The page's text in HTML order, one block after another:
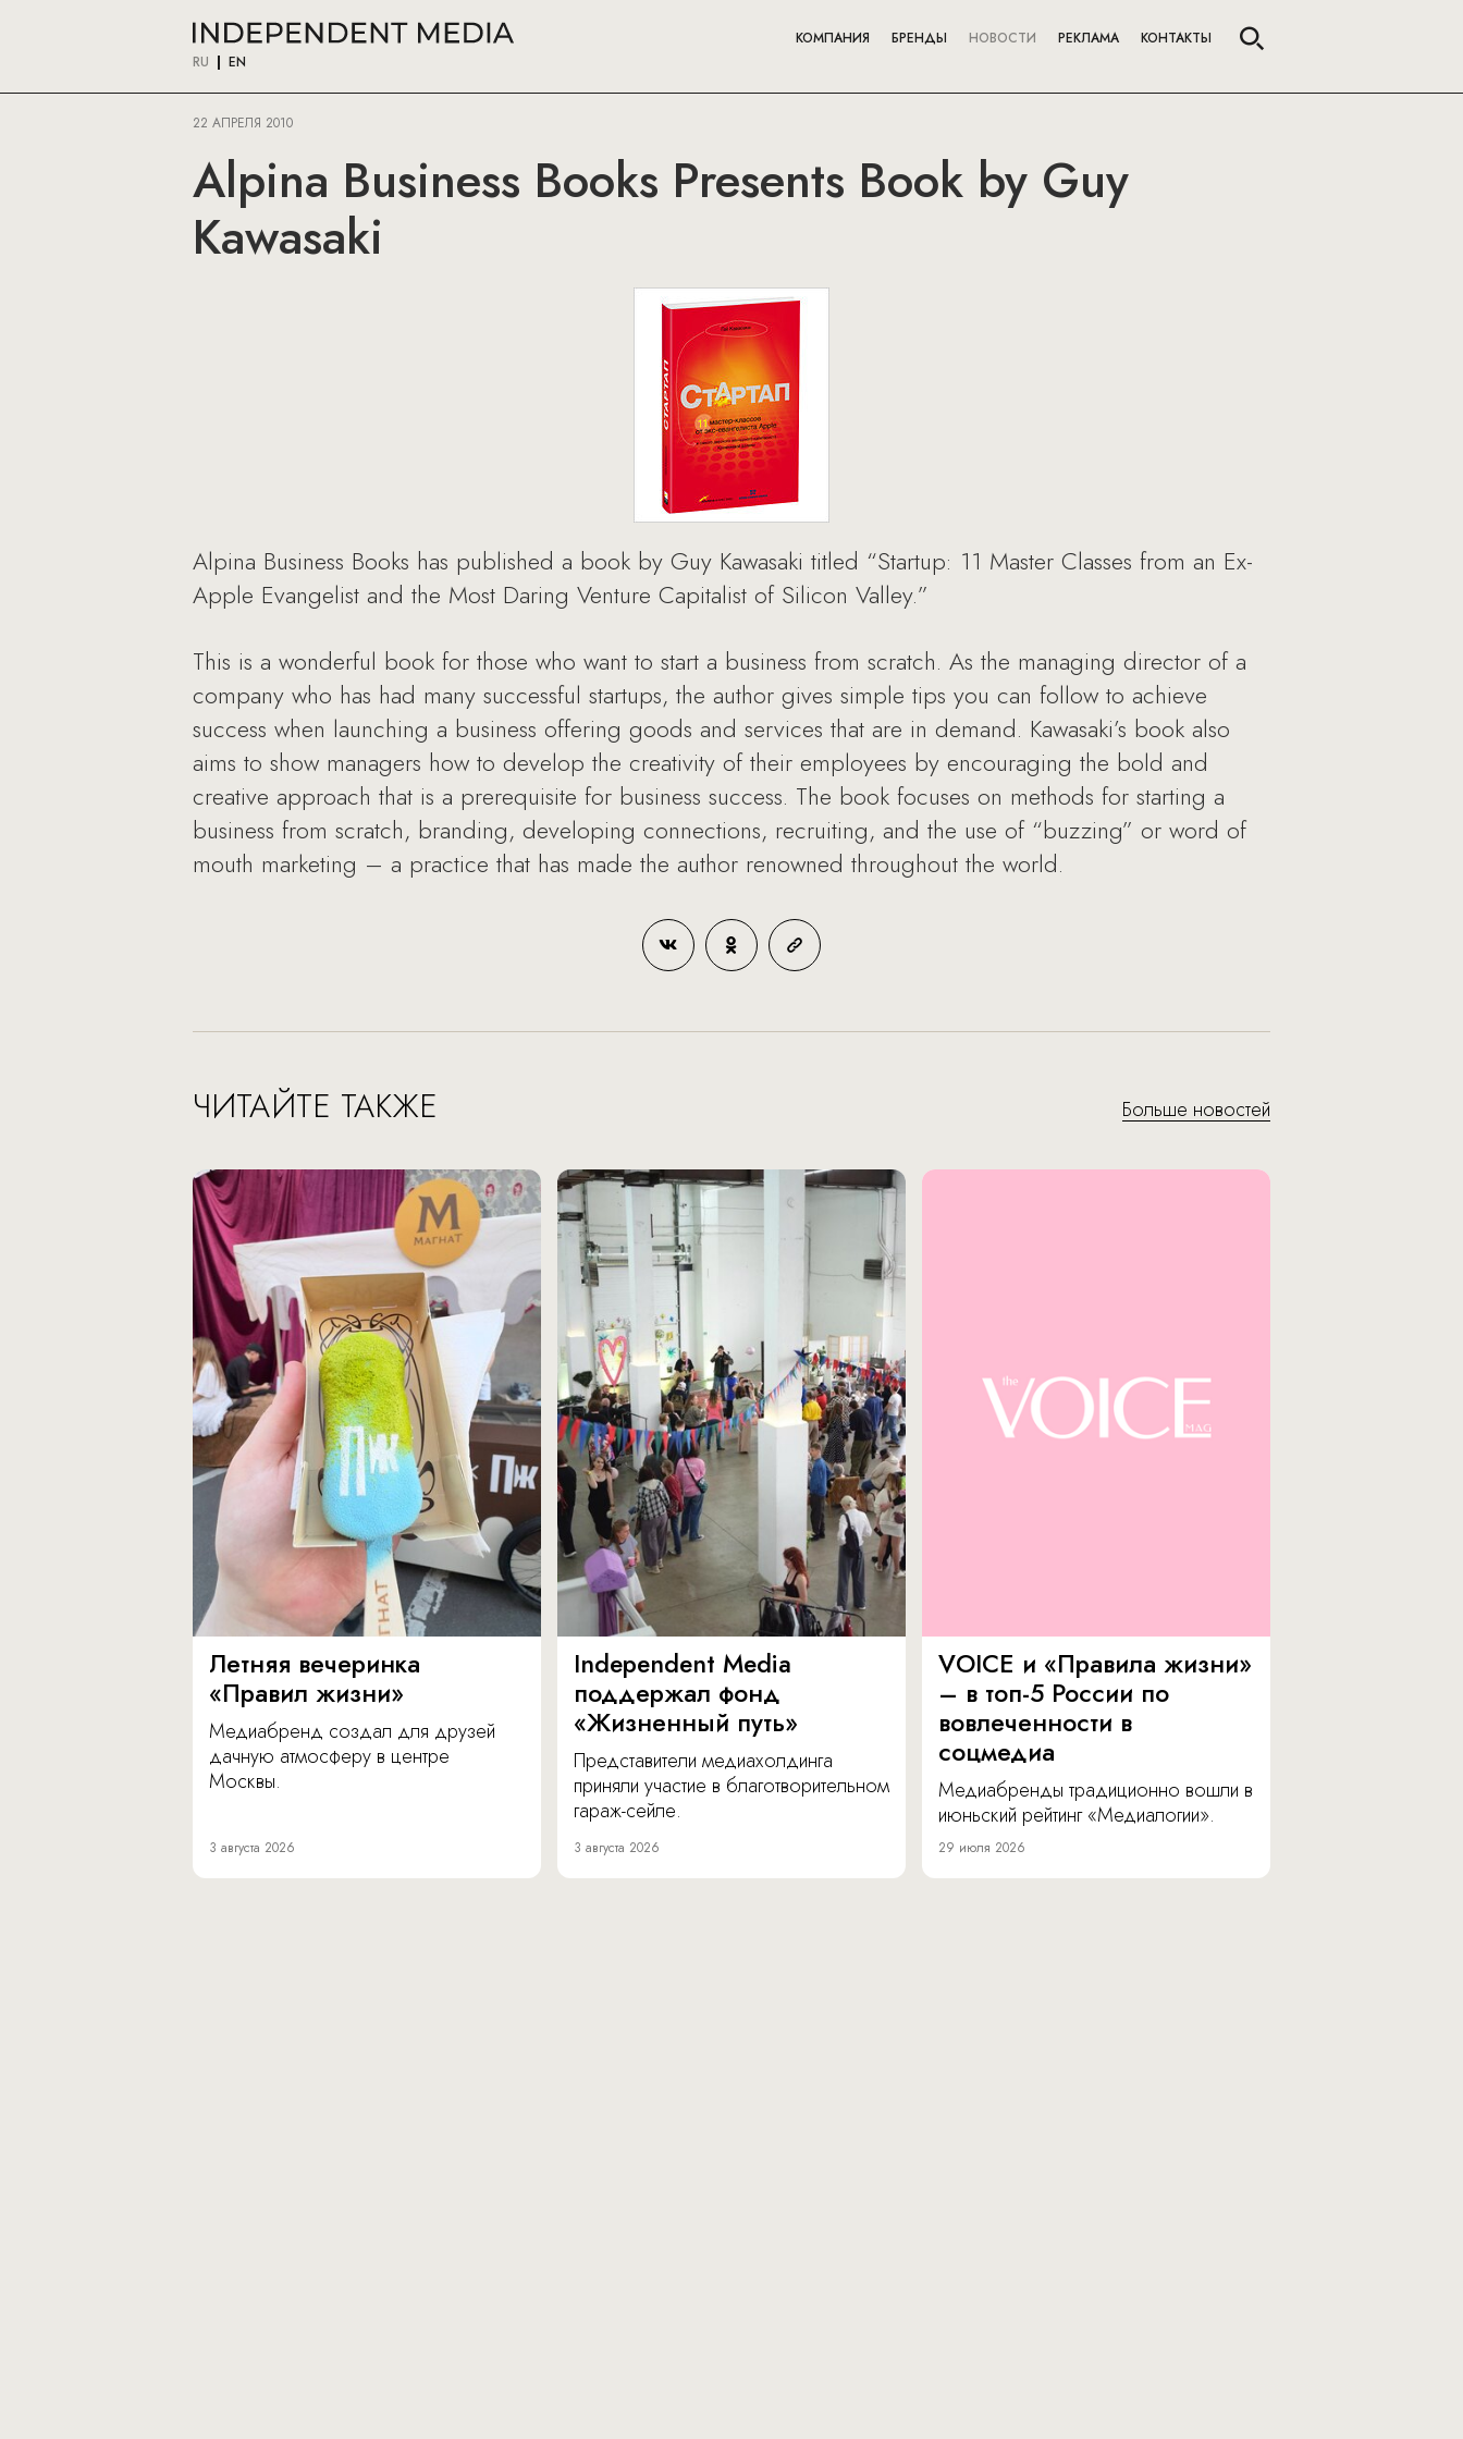
RU EN
КОМПАНИЯ БРЕНДЫ НОВОСТИ РЕКЛАМА КОНТАКТЫ
22 АПРЕЛЯ 2010
Alpina Business Books Presents Book by Guy
Kawasaki
Alpina Business Books has published a book by Guy Kawasaki titled “Startup: 11 Master Classes from an Ex-
Apple Evangelist and the Most Daring Venture Capitalist of Silicon Valley.”
This is a wonderful book for those who want to start a business from scratch. As the managing director of a
company who has had many successful startups, the author gives simple tips you can follow to achieve
success when launching a business offering goods and services that are in demand. Kawasaki’s book also
aims to show managers how to develop the creativity of their employees by encouraging the bold and
creative approach that is a prerequisite for business success. The book focuses on methods for starting a
business from scratch, branding, developing connections, recruiting, and the use of “buzzing” or word of
mouth marketing – a practice that has made the author renowned throughout the world.
ЧИТАЙТЕ ТАКЖЕ Больше новостей
Летняя вечеринка
«Правил жизни»
Медиабренд создал для друзей
дачную атмосферу в центре
Москвы.
3 августа 2026
Independent Media
поддержал фонд
«Жизненный путь»
Представители медиахолдинга
приняли участие в благотворительном
гараж-сейле.
3 августа 2026
VOICE и «Правила жизни»
– в топ-5 России по
вовлеченности в
соцмедиа
Медиабренды традиционно вошли в
июньский рейтинг «Медиалогии».
29 июля 2026